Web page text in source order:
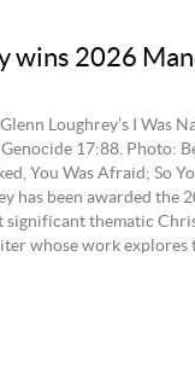
wins 2026
Loughrey’s I Was
17:88. Photo:
You Was Afraid; So
has been awarded the
significant thematic
whose work explores